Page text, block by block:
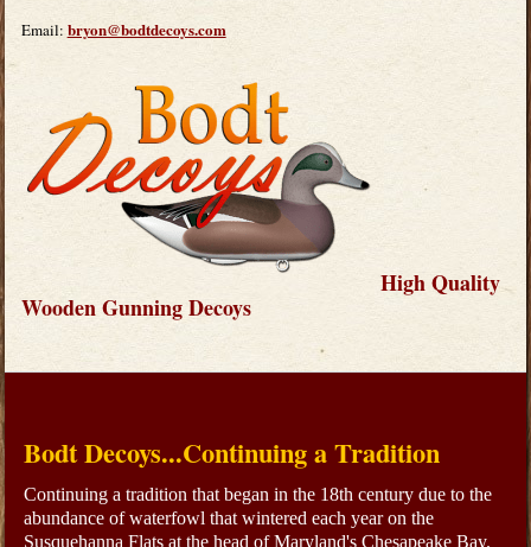
Email: bryon@bodtdecoys.com
High Quality
Wooden Gunning Decoys
Bodt Decoys...Continuing a Tradition
Continuing a tradition that began in the 18th century due to the
abundance of waterfowl that wintered each year on the
Susquehanna Flats at the head of Maryland's Chesapeake Bay.